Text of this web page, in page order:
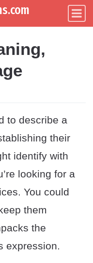
to describe a
their
identify with
looking for a
You could
them
the
expression.